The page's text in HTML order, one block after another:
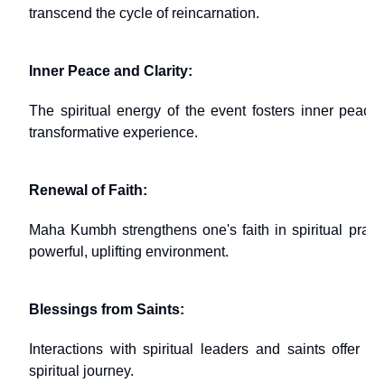
transcend the cycle of reincarnation.
Inner Peace and Clarity:
The spiritual energy of the event fosters inner
transformative experience.
Renewal of Faith:
Maha Kumbh strengthens one's faith in spiritual
powerful, uplifting environment.
Blessings from Saints:
Interactions with spiritual leaders and saints
spiritual journey.